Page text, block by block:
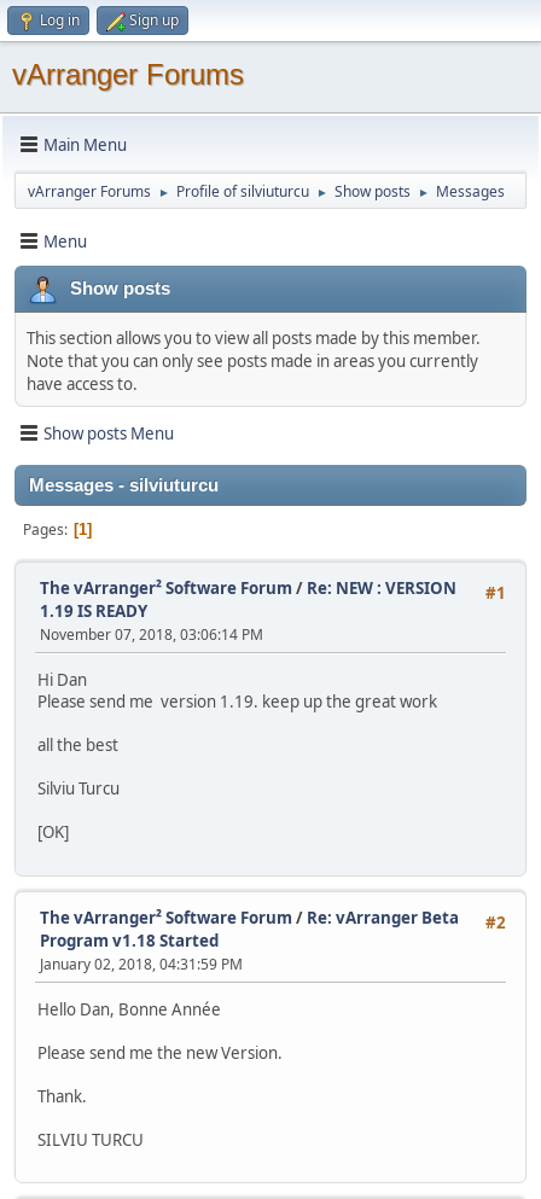
Log in Sign up
vArranger Forums
Main Menu
vArranger Forums ► Profile of silviuturcu ► Show posts ► Messages
Menu
Show posts
This section allows you to view all posts made by this member.
Note that you can only see posts made in areas you currently
have access to.
Show posts Menu
Messages - silviuturcu
Pages 1
#1
The vArranger² Software Forum / Re: NEW : VERSION
1.19 IS READY
November 07, 2018, 03:06:14 PM
Hi Dan
Please send me version 1.19. keep up the great work
all the best
Silviu Turcu
[OK]
#2
The vArranger² Software Forum / Re: vArranger Beta
Program v1.18 Started
January 02, 2018, 04:31:59 PM
Hello Dan, Bonne Année
Please send me the new Version.
Thank.
SILVIU TURCU